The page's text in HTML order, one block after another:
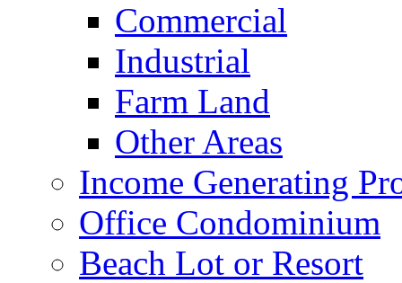
Commercial
Industrial
Farm Land
Other Areas
Income Generating
Office Condominium
Beach Lot or Resort